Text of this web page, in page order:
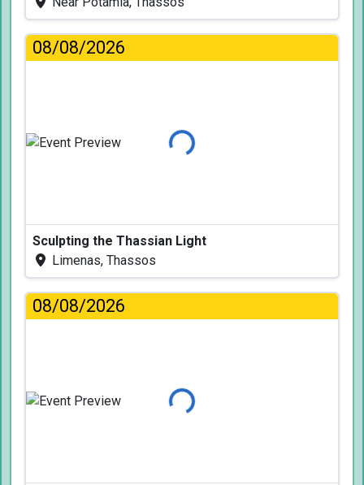
08/08/2026
Loading...
Sculpting the Thassian Light
Limenas, Thassos
08/08/2026
Loading...